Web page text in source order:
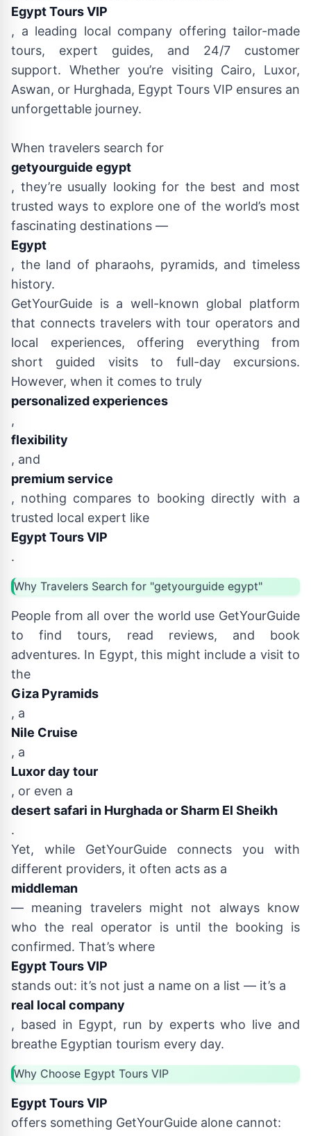
Egypt Tours VIP
, a leading local company offering tailor-made
tours, expert guides, and 24/7 customer
support. Whether you’re visiting Cairo, Luxor,
Aswan, or Hurghada, Egypt Tours VIP ensures an
unforgettable journey.
When travelers search for
getyourguide egypt
, they’re usually looking for the best and most
trusted ways to explore one of the world’s most
fascinating destinations —
Egypt
, the land of pharaohs, pyramids, and timeless
history.
GetYourGuide is a well-known global platform
that connects travelers with tour operators and
local experiences, offering everything from
short guided visits to full-day excursions.
However, when it comes to truly
personalized experiences
,
flexibility
, and
premium service
, nothing compares to booking directly with a
trusted local expert like
Egypt Tours VIP
.
Why Travelers Search for "getyourguide egypt"
People from all over the world use GetYourGuide
to find tours, read reviews, and book
adventures. In Egypt, this might include a visit to
the
Giza Pyramids
, a
Nile Cruise
, a
Luxor day tour
, or even a
desert safari in Hurghada or Sharm El Sheikh
.
Yet, while GetYourGuide connects you with
different providers, it often acts as a
middleman
— meaning travelers might not always know
who the real operator is until the booking is
confirmed. That’s where
Egypt Tours VIP
stands out: it’s not just a name on a list — it’s a
real local company
, based in Egypt, run by experts who live and
breathe Egyptian tourism every day.
Why Choose Egypt Tours VIP
Egypt Tours VIP
offers something GetYourGuide alone cannot: